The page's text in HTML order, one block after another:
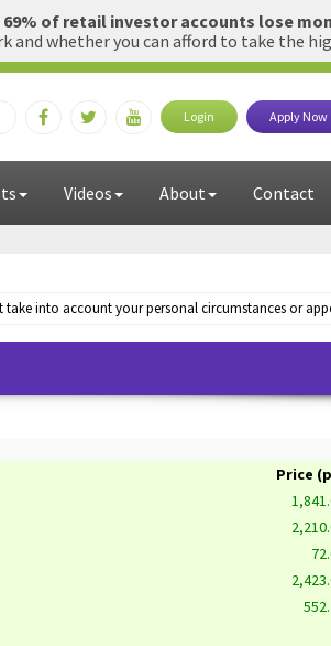
Login Apply Now
Videos About Contact
into account your personal circumstances or
Price
69% of retail investor accounts lose
and whether you can afford to take the